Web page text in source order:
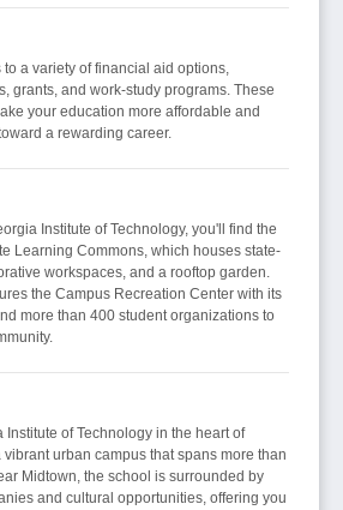
to a variety of financial aid options,
grants, and work-study programs. These
your education more affordable and
a rewarding career.
Institute of Technology, you'll find the
Learning Commons, which houses state-
workspaces, and a rooftop garden.
the Campus Recreation Center with its
more than 400 student organizations to
Institute of Technology in the heart of
urban campus that spans more than
Midtown, the school is surrounded by
and cultural opportunities, offering you